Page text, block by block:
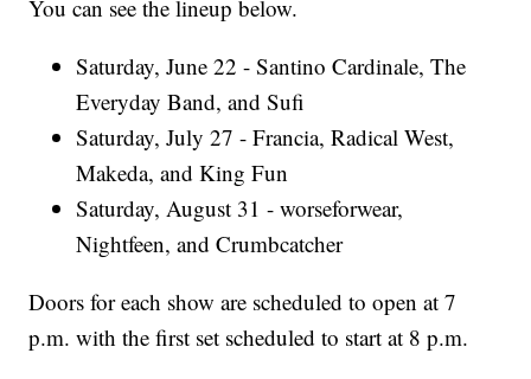
You can see the lineup below.
Saturday, June 22 - Santino Cardinale, The
Everyday Band, and Sufi
Saturday, July 27 - Francia, Radical West,
Makeda, and King Fun
Saturday, August 31 - worseforwear,
Nightfeen, and Crumbcatcher
Doors for each show are scheduled to open at 7
p.m. with the first set scheduled to start at 8 p.m.